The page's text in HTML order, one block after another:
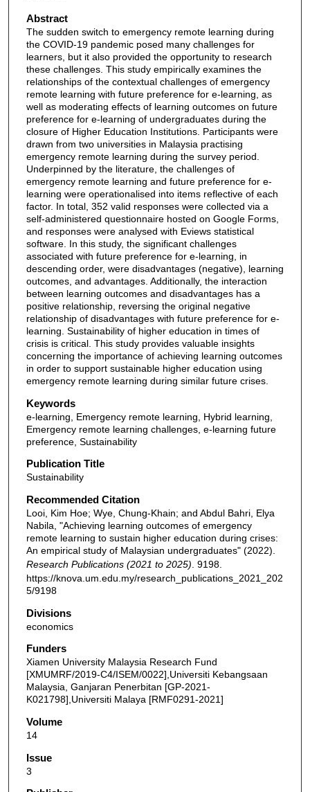
Abstract
The sudden switch to emergency remote learning during
the COVID-19 pandemic posed many challenges for
learners, but it also provided the opportunity to research
these challenges. This study empirically examines the
relationships of the contextual challenges of emergency
remote learning with future preference for e-learning, as
well as moderating effects of learning outcomes on future
preference for e-learning of undergraduates during the
closure of Higher Education Institutions. Participants were
drawn from two universities in Malaysia practising
emergency remote learning during the survey period.
Underpinned by the literature, the challenges of
emergency remote learning and future preference for e-
learning were operationalised into items reflective of each
factor. In total, 352 valid responses were collected via a
self-administered questionnaire hosted on Google Forms,
and responses were analysed with Eviews statistical
software. In this study, the significant challenges
associated with future preference for e-learning, in
descending order, were disadvantages (negative), learning
outcomes, and advantages. Additionally, the interaction
between learning outcomes and disadvantages has a
positive relationship, reversing the original negative
relationship of disadvantages with future preference for e-
learning. Sustainability of higher education in times of
crisis is critical. This study provides valuable insights
concerning the importance of achieving learning outcomes
in order to support sustainable higher education using
emergency remote learning during similar future crises.
Keywords
e-learning, Emergency remote learning, Hybrid learning,
Emergency remote learning challenges, e-learning future
preference, Sustainability
Publication Title
Sustainability
Recommended Citation
Looi, Kim Hoe; Wye, Chung-Khain; and Abdul Bahri, Elya
Nabila, "Achieving learning outcomes of emergency
remote learning to sustain higher education during crises:
An empirical study of Malaysian undergraduates" (2022).
Research Publications (2021 to 2025) . 9198.
https://knova.um.edu.my/research_publications_2021_202
5/9198
Divisions
economics
Funders
Xiamen University Malaysia Research Fund
[XMUMRF/2019-C4/ISEM/0022],Universiti Kebangsaan
Malaysia, Ganjaran Penerbitan [GP-2021-
K021798],Universiti Malaya [RMF0291-2021]
Volume
14
Issue
3